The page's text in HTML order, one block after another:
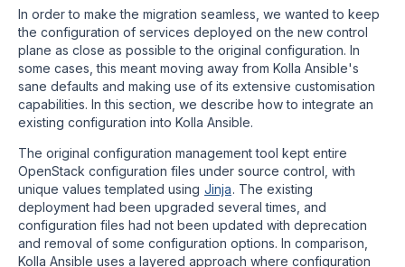
In order to make the migration seamless, we wanted to keep
the configuration of services deployed on the new control
plane as close as possible to the original configuration. In
some cases, this meant moving away from Kolla Ansible's
sane defaults and making use of its extensive customisation
capabilities. In this section, we describe how to integrate an
existing configuration into Kolla Ansible.
The original configuration management tool kept entire
OpenStack configuration files under source control, with
unique values templated using Jinja. The existing
deployment had been upgraded several times, and
configuration files had not been updated with deprecation
and removal of some configuration options. In comparison,
Kolla Ansible uses a layered approach where configuration